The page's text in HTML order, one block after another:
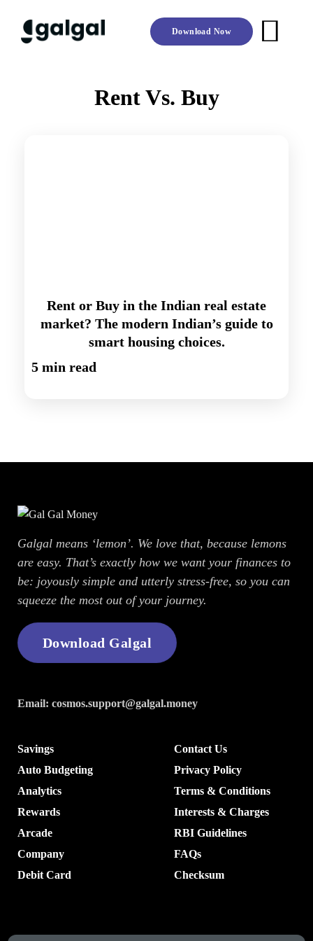
content
Download Now
Rent Vs. Buy
Rent or Buy in the Indian real estate
market? The modern Indian’s guide to
smart housing choices.
5 min read
Galgal means ‘lemon’. We love that, because lemons
are easy. That’s exactly how we want your finances to
be: joyously simple and utterly stress-free, so you can
squeeze the most out of your journey.
Download Galgal
Email: cosmos.support@galgal.money
Savings
Auto Budgeting
Analytics
Rewards
Arcade
Company
Debit Card
Contact Us
Privacy Policy
Terms & Conditions
Interests & Charges
RBI Guidelines
FAQs
Checksum